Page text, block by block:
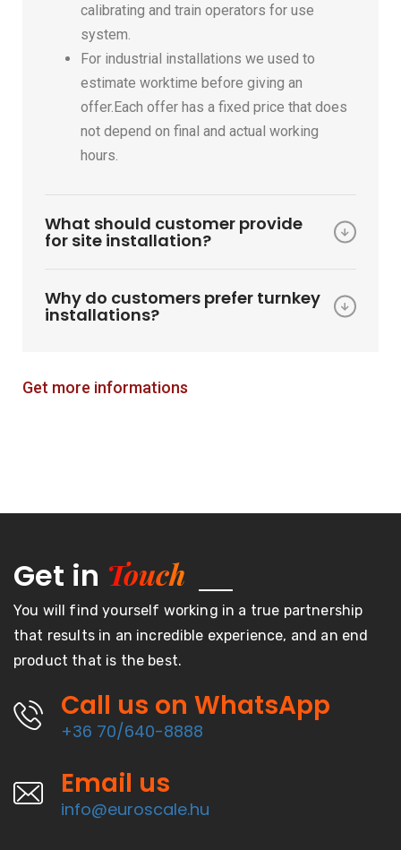
calibrating and train operators for use
system.
For industrial installations we used to
estimate worktime before giving an
offer.Each offer has a fixed price that does
not depend on final and actual working
hours.
What should customer provide
for site installation?
Why do customers prefer turnkey
installations?
Get more informations
Get in Touch
You will find yourself working in a true partnership
that results in an incredible experience, and an end
product that is the best.
Call us on WhatsApp
+36 70/640-8888
Email us
info@euroscale.hu